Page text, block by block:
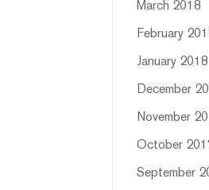
March 2018
February
January 2018
December
November
October
September